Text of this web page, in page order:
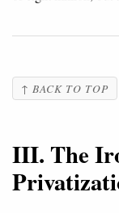
↑ BACK TO TOP
III. The